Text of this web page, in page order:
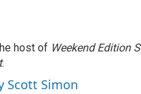
host of Weekend Edition
.
Scott Simon